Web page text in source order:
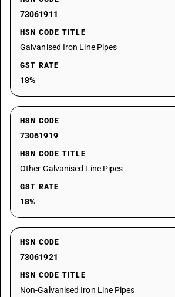
73061911
HSN CODE TITLE
Galvanised Iron Line Pipes
GST RATE
18%
HSN CODE
73061919
HSN CODE TITLE
Other Galvanised Line Pipes
GST RATE
18%
HSN CODE
73061921
HSN CODE TITLE
Non-Galvanised Iron Line Pipes